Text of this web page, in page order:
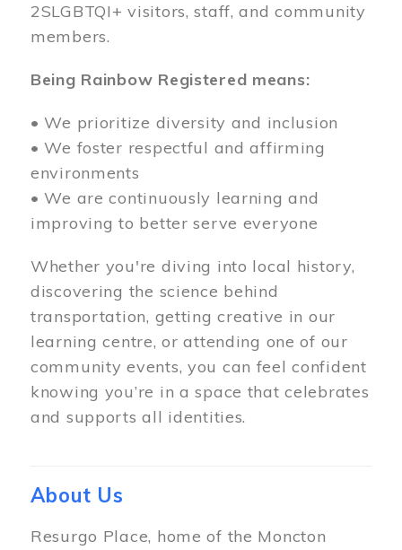
2SLGBTQI+ visitors, staff, and community
members.
Being Rainbow Registered means:
• We prioritize diversity and inclusion
• We foster respectful and affirming
environments
• We are continuously learning and
improving to better serve everyone
Whether you're diving into local history,
discovering the science behind
transportation, getting creative in our
learning centre, or attending one of our
community events, you can feel confident
knowing you’re in a space that celebrates
and supports all identities.
About Us
Resurgo Place, home of the Moncton